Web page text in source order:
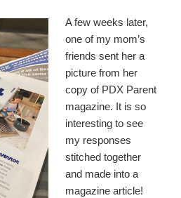
A few weeks later,
one of my mom’s
friends sent her a
picture from her
copy of PDX Parent
magazine. It is so
interesting to see
my responses
stitched together
and made into a
magazine article!